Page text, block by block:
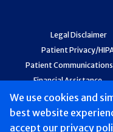
Group
We use cookies and
best website
accept our privacy
Legal Disclaimer
Patient Privacy/
Patient
Financial Assistance
Web Accessibility